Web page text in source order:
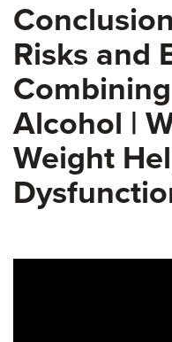
Risks and
Alcohol |
Weight